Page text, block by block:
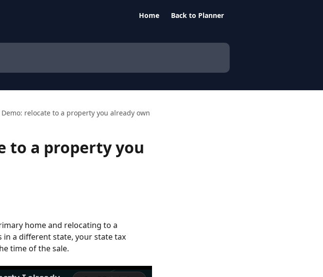
Home Back to Planner
Demo: relocate to a property you already own
to a property you
home and relocating to a
a different state, your state tax
time of the sale.